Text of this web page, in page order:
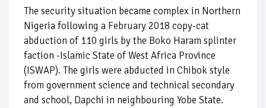
The security situation became complex in Northern
Nigeria following a February 2018 copy-cat
abduction of 110 girls by the Boko Haram splinter
faction -Islamic State of West Africa Province
(ISWAP). The girls were abducted in Chibok style
from government science and technical secondary
and school, Dapchi in neighbouring Yobe State.